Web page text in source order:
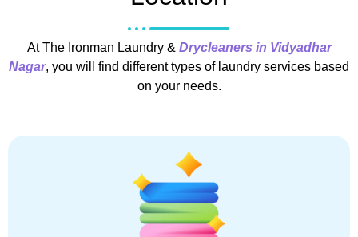
At The Ironman Laundry & Drycleaners in Vidyadhar
Nagar, you will find different types of laundry services based
on your needs.